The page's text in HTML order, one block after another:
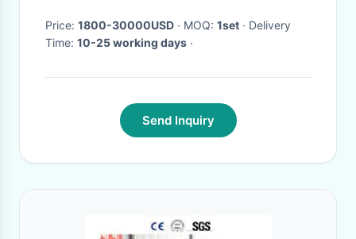
High Availability Computing
Price: 1800-30000USD · MOQ: 1set · Delivery
Time: 10-25 working days ·
Send Inquiry